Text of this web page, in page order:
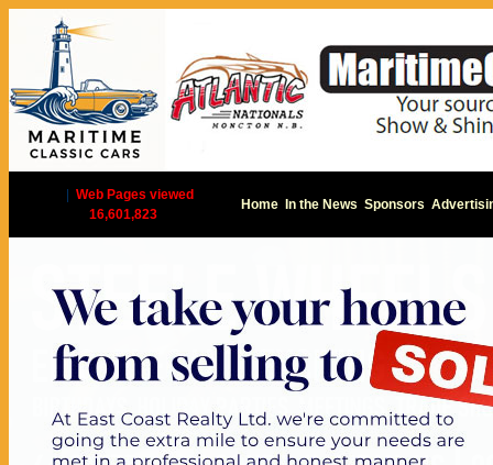
Web Pages viewed
16,601,823
Home In the News Sponsors